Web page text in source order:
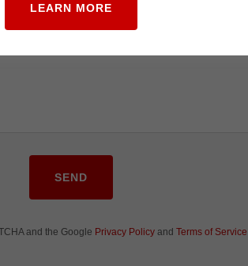
SEND
and the Google Privacy Policyand Terms of Service
LEARN MORE